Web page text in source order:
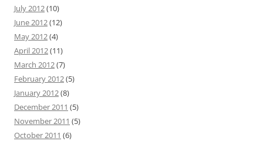
July 2012(10)
June 2012(12)
May 2012(4)
April 2012(11)
March 2012(7)
February 2012(5)
January 2012(8)
December 2011 (5)
November 2011 (5)
October 2011 (6)